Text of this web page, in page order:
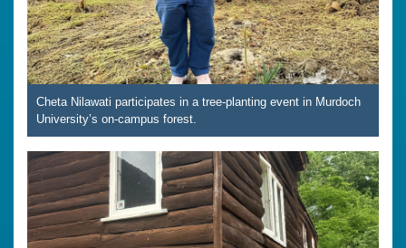
Cheta Nilawati participates in a tree-planting event in Murdoch
University’s on-campus forest.